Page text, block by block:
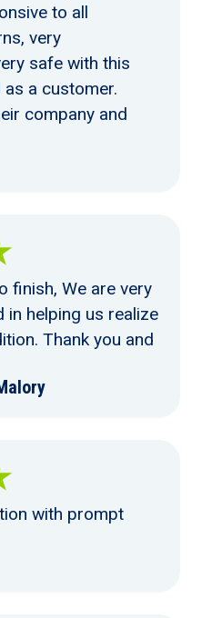
to all
very
safe with this
as a customer.
company and
finish, We are very
in helping us realize
Thank you and
with prompt